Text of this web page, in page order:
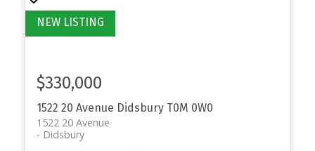
1522 20 Avenue Didsbury T0M 0W0
1522 20 Avenue
Didsbury
$330,000